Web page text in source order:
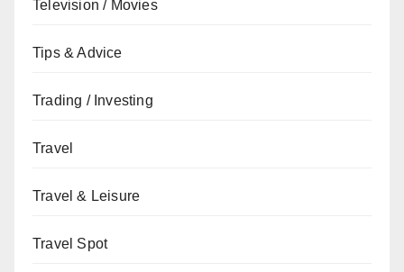
Television / Movies
Tips & Advice
Trading / Investing
Travel
Travel & Leisure
Travel Spot